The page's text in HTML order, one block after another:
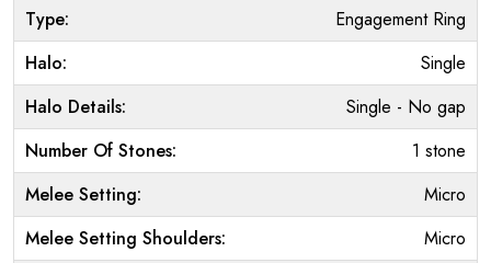
Type:
Engagement Ring
Halo:
Single
Halo Details:
Single - No gap
Number Of Stones:
1 stone
Melee Setting:
Micro
Melee Setting Shoulders:
Micro